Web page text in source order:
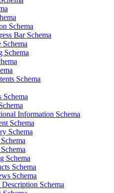
Schema
Bar Schema
Schema
Schema
Schema
Schema
Information Schema
Schema
Schema
Schema
Schema
Schema
Schema